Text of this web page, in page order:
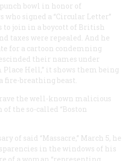
bowl in honor of
who signed a “Circular Letter”
to join in a boycott of British
taxes were repealed. And he
for a cartoon condemning
their names under
Place Hell,” it shows them being
fire-breathing beast.
the well-known malicious
the so-called “Boston
of said “Massacre,” March 5, he
in the windows of his